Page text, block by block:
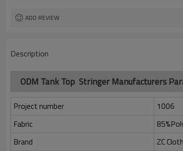
ADD REVIEW
Description
ODM Tank Top Stringer Manufacturers
Project number
1006
Fabric
Brand
ZC